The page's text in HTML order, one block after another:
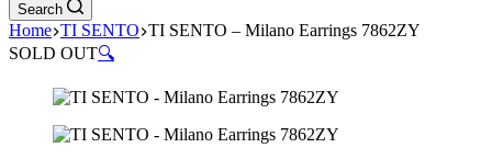
Search
Home TI SENTO TI SENTO – Milano Earrings 7862ZY
SOLD OUT🔍